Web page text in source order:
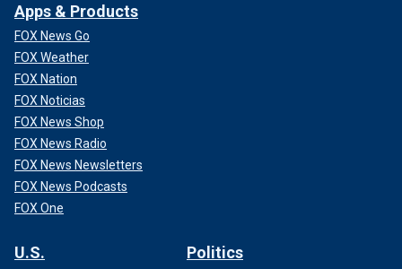
Apps & Products
FOX News Go
FOX Weather
FOX Nation
FOX Noticias
FOX News Shop
FOX News Radio
FOX News Newsletters
FOX News Podcasts
FOX One
U.S. Politics